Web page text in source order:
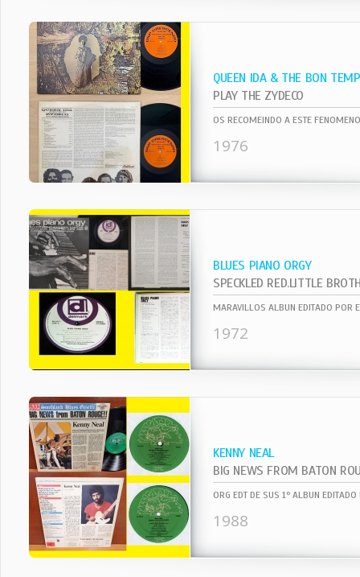
QUEEN IDA & THE BON
PLAY THE ZYDECO
1976
BLUES PIANO ORGY
1972
KENNY NEAL
BIG NEWS FROM BATON
1988